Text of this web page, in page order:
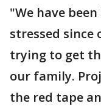
"We have
stressed since
trying to get
our family.
the red tape